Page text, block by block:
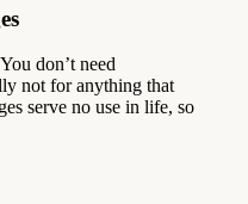
don’t need
not for anything that
serve no use in life, so